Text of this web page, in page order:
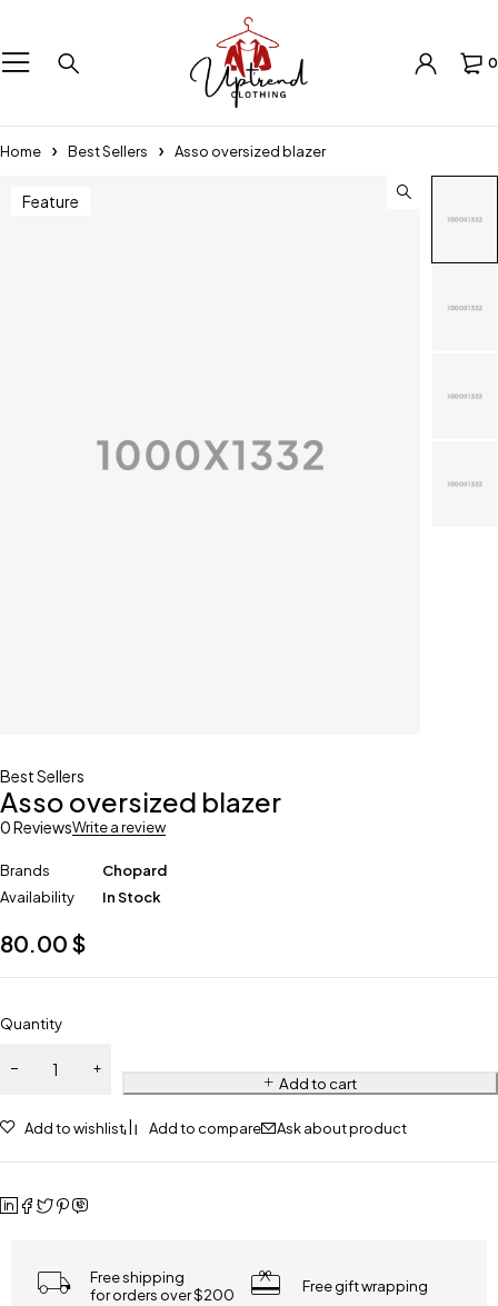
0
Home Best Sellers Asso oversized blazer
Feature
Best Sellers
Asso oversized blazer
0 ReviewsWrite a review
Brands
Chopard
Availability
In Stock
80.00 $
Quantity
Add to cart
Add to wishlist Add to compare Ask about product
Free shipping
for orders over $200
Free gift wrapping